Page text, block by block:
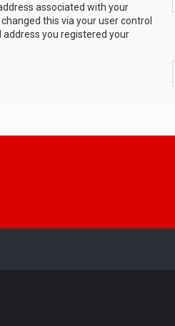
associated with your
this via your user control
you registered your